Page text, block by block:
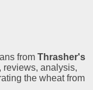
from Thrasher's
reviews, analysis,
the wheat from